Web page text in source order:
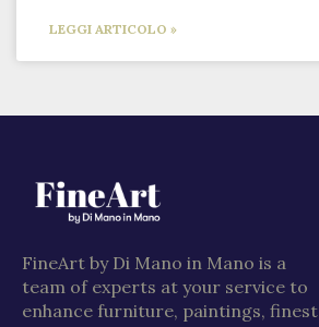
LEGGI ARTICOLO »
FineArt by Di Mano in Mano is a
team of experts at your service to
enhance furniture, paintings, finest